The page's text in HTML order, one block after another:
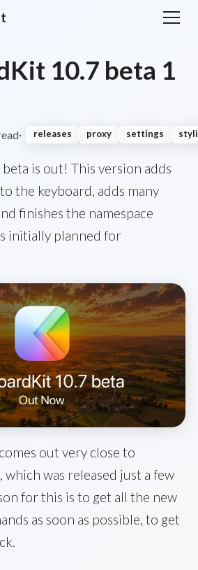
10.7 beta 1
releases proxy settings
is out! This version adds
the keyboard, adds many
finishes the namespace
initially planned for
out very close to
, which was released just a few
for this is to get all the new
as soon as possible, to get